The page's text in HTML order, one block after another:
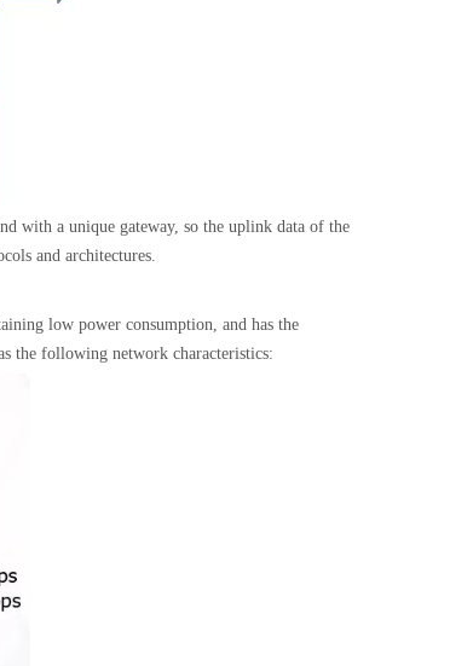
with a unique gateway, so the uplink data of the
and architectures.
low power consumption, and has the
the following network characteristics: